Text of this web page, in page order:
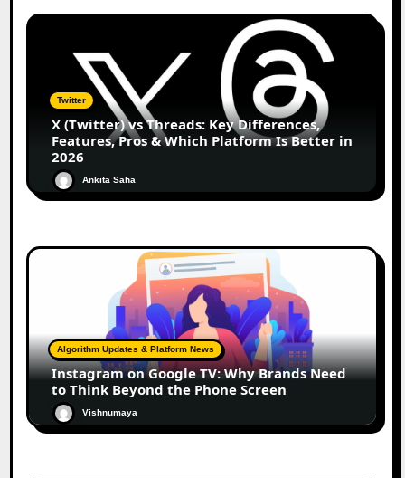
Twitter
X (Twitter) vs Threads: Key Differences,
Features, Pros & Which Platform Is Better in
2026
Ankita Saha
Algorithm Updates & Platform News
Instagram on Google TV: Why Brands Need
to Think Beyond the Phone Screen
Vishnumaya